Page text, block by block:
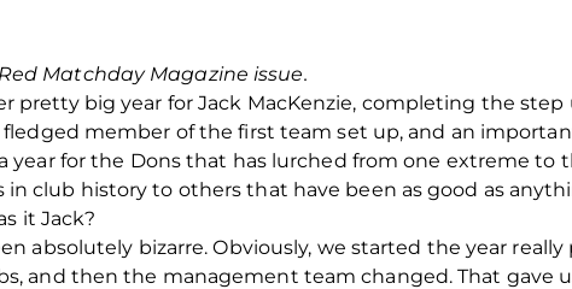
Matchday Magazine issue.
pretty big year for Jack MacKenzie, completing the
member of the first team set up, and an
year for the Dons that has lurched from one extreme to
club history to others that have been as good as
it Jack?
absolutely bizarre. Obviously, we started the year
and then the management team changed. That gave